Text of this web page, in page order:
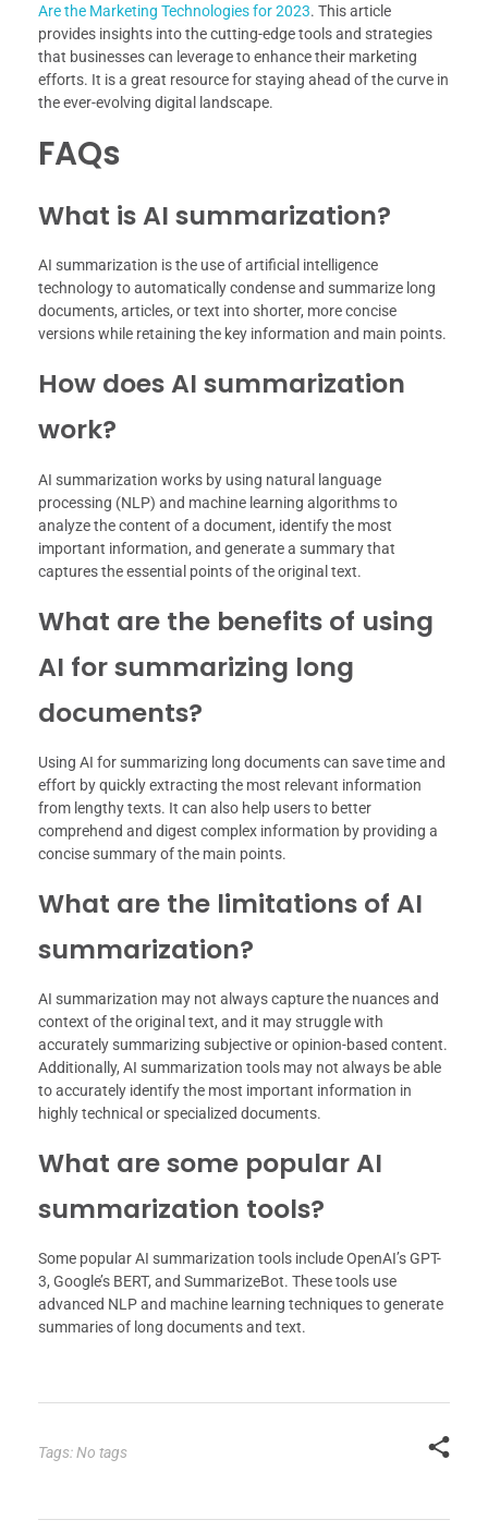
Are the Marketing Technologies for 2023. This article
provides insights into the cutting-edge tools and strategies
that businesses can leverage to enhance their marketing
efforts. It is a great resource for staying ahead of the curve in
the ever-evolving digital landscape.
FAQs
What is AI summarization?
AI summarization is the use of artificial intelligence
technology to automatically condense and summarize long
documents, articles, or text into shorter, more concise
versions while retaining the key information and main points.
How does AI summarization
work?
AI summarization works by using natural language
processing (NLP) and machine learning algorithms to
analyze the content of a document, identify the most
important information, and generate a summary that
captures the essential points of the original text.
What are the benefits of using
AI for summarizing long
documents?
Using AI for summarizing long documents can save time and
effort by quickly extracting the most relevant information
from lengthy texts. It can also help users to better
comprehend and digest complex information by providing a
concise summary of the main points.
What are the limitations of AI
summarization?
AI summarization may not always capture the nuances and
context of the original text, and it may struggle with
accurately summarizing subjective or opinion-based content.
Additionally, AI summarization tools may not always be able
to accurately identify the most important information in
highly technical or specialized documents.
What are some popular AI
summarization tools?
Some popular AI summarization tools include OpenAI’s GPT-
3, Google’s BERT, and SummarizeBot. These tools use
advanced NLP and machine learning techniques to generate
summaries of long documents and text.
Tags: No tags